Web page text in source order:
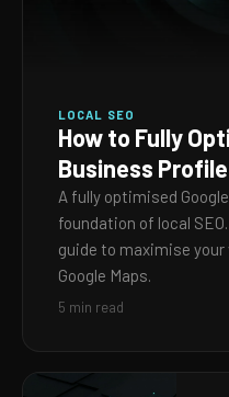
LOCAL SEO
How to Fully
Business
A fully optimised
foundation of local
guide to maximise
Google Maps.
5 min read